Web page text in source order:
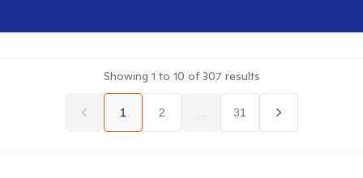
Showing 1 to 10 of307 results
1 2 31